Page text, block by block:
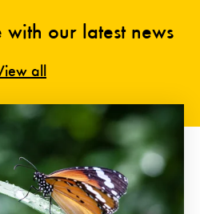
with our latest news
all